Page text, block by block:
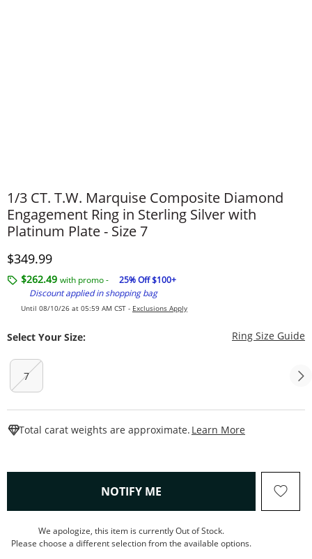
1/3 CT. T.W. Marquise Composite Diamond
Engagement Ring in Sterling Silver with
Platinum Plate - Size 7
Discounted Price
$349.99
$262.49 with promo -
25% Off $100+
Discount applied in shopping bag
Until 08/10/26 at 05:59 AM CST - Exclusions Apply
Select Your Size: Ring Size Guide
7
Total carat weights are approximate. Learn More
NOTIFY ME , THIS ACTION WILL OPEN
We apologize, this item is currently Out of Stock.
Please choose a different selection from the available options.